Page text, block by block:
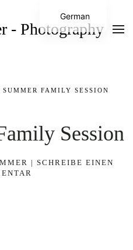
SUMMER FAMILY SESSION
Session
| SCHREIBE EINEN
German